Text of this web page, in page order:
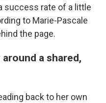
success rate of a little
to Marie-Pascale
the page.
a shared,
back to her own